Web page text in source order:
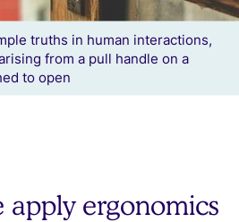
truths in human interactions,
from a pull handle on a
to open
apply ergonomics